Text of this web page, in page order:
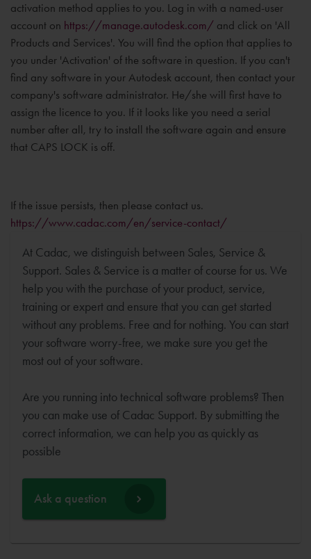
activation method applies to you. Log in with a named-user
account on https://manage.autodesk.com/ and click on 'All
Products and Services'. You will find the option that applies to
you under 'Activation' of the software in question. If you can't
find any software in your Autodesk account, then contact your
company's software administrator. He/she will first have to
assign the licence to you. If it looks like you need a serial
number after all, try to install the software again and ensure
that CAPS LOCK is off.
If the issue persists, then please contact us.
https://www.cadac.com/en/service-contact/
At Cadac, we distinguish between Sales, Service &
Support. Sales & Service is a matter of course for us. We
help you with the purchase of your product, service,
training or expert and ensure that you can get started
without any problems. Free and for nothing. You can start
your software worry-free, we make sure you get the
most out of your software.
Are you running into technical software problems? Then
you can make use of Cadac Support. By submitting the
correct information, we can help you as quickly as
possible
Ask a question